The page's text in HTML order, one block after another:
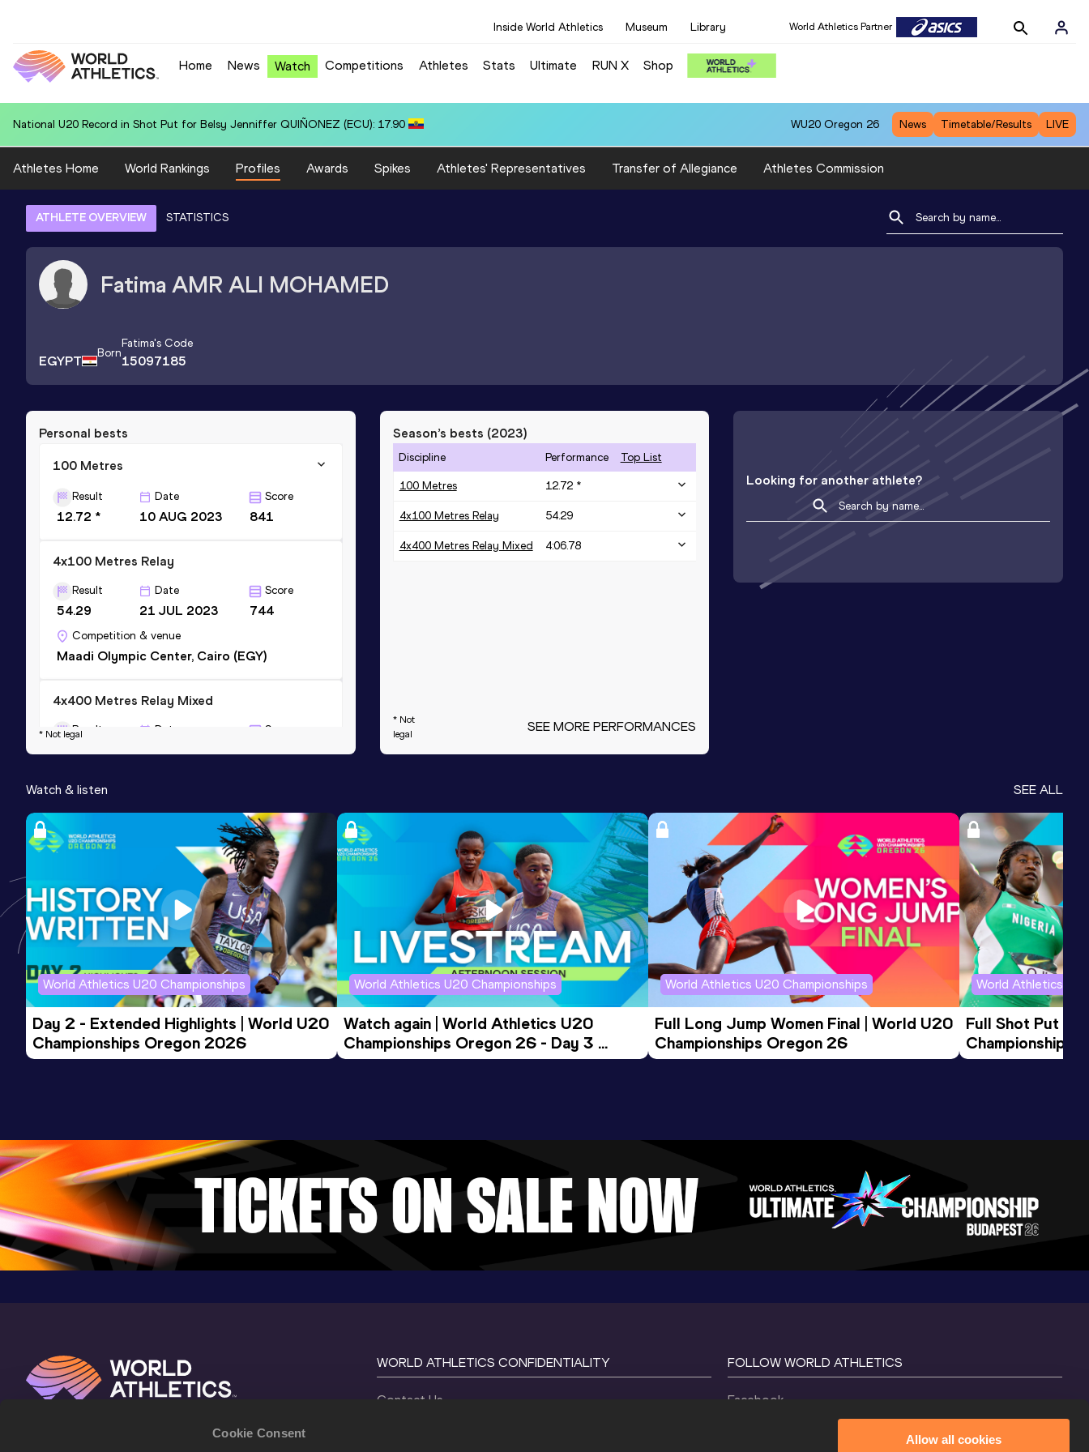
Cookie Consent
Allow all cookies
Inside World Athletics Museum Library World Athletics Partner
Home News Watch Competitions Athletes Stats Ultimate RUN X Shop
National U20 Record in 100 Metres for Dmitri PETROGRADOV (EST): 10.31 WU20 Oregon 26 News Timetable/Results LIVE
Athletes Home World Rankings Profiles Awards Spikes Athletes' Representatives Transfer of Allegiance Athletes Commission
ATHLETE OVERVIEW STATISTICS
Fatima AMR ALI MOHAMED
EGYPT Born
Fatima's Code
15097185
Personal bests
100 Metres
Result
12.72 *
Date
10 AUG 2023
Score
841
4x100 Metres Relay
Result
54.29
Date
21 JUL 2023
Score
744
Competition & venue
Maadi Olympic Center, Cairo (EGY)
4x400 Metres Relay Mixed
Result Date Score
Maadi Olympic Center, Cairo (EGY)
* Not legal
Season’s bests (2023)
Discipline Performance Top List
100 Metres 12.72 *
4x100 Metres Relay 54.29
4x400 Metres Relay Mixed 4:06.78
* Not
legal
SEE MORE PERFORMANCES
Looking for another athlete?
Watch & listen SEE ALL
World Athletics U20 Championships
Day 2 - Extended Highlights | World U20
Championships Oregon 2026
World Athletics U20 Championships
Watch again | World Athletics U20
Championships Oregon 26 - Day 3
Evening Session
World Athletics U20 Championships
Full Long Jump Women Final | World U20
Championships Oregon 26
World Athletics
Full Shot Put
Championships
WORLD ATHLETICS CONFIDENTIALITY
Contact Us
FOLLOW WORLD ATHLETICS
Facebook